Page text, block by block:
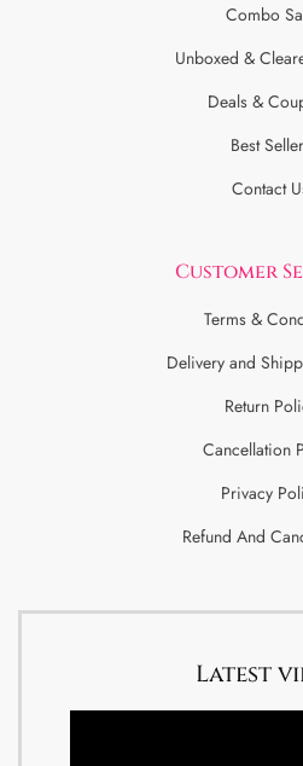
Combo
Unboxed &
Deals &
Best
Contact
Customer
Terms &
Delivery and
Return
Cancellation
Privacy
Refund And
Latest